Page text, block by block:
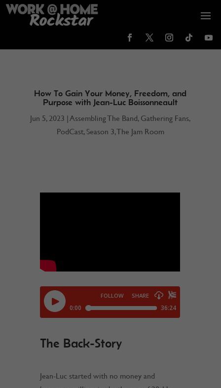
How To Gain Your Money, Freedom, and
Purpose with Jean-Luc Boissonneault
Jun 5, 2023 |Assembling The Band, Gathering Fans,
PodCast, Season 3,The Jam Room
The Back-Story
Jean-Luc started with no money and